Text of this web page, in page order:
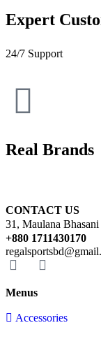
Expert
24/7 Support
Real Brands
CONTACT US
31, Maulana
+880 1711430170
Menus
Accessories